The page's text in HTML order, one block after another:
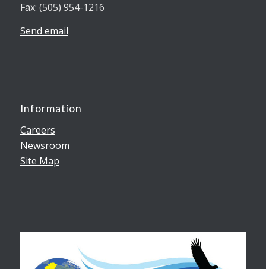
Fax: (505) 954-1216
Send email
Information
Careers
Newsroom
Site Map